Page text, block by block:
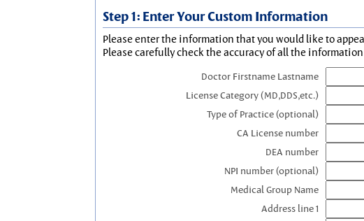
Step 1: Enter Your Custom Information
Please enter the information that you would like to
Please carefully check the accuracy of all the information
Doctor Firstname Lastname
License Category (MD,DDS,etc.)
Type of Practice (optional)
CA License number
DEA number
NPI number (optional)
Medical Group Name
Address line 1